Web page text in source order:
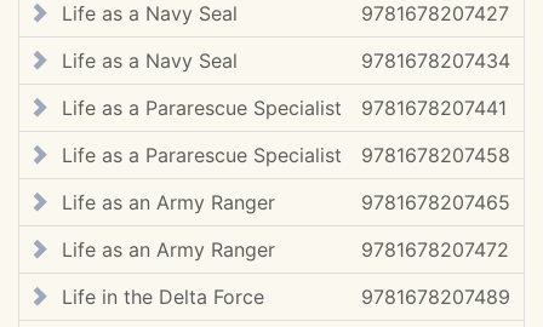
Life as a Navy Seal
9781678207427
Life as a Navy Seal
9781678207434
Life as a Pararescue Specialist
9781678207441
Life as a Pararescue Specialist
9781678207458
Life as an Army Ranger
9781678207465
Life as an Army Ranger
9781678207472
Life in the Delta Force
9781678207489